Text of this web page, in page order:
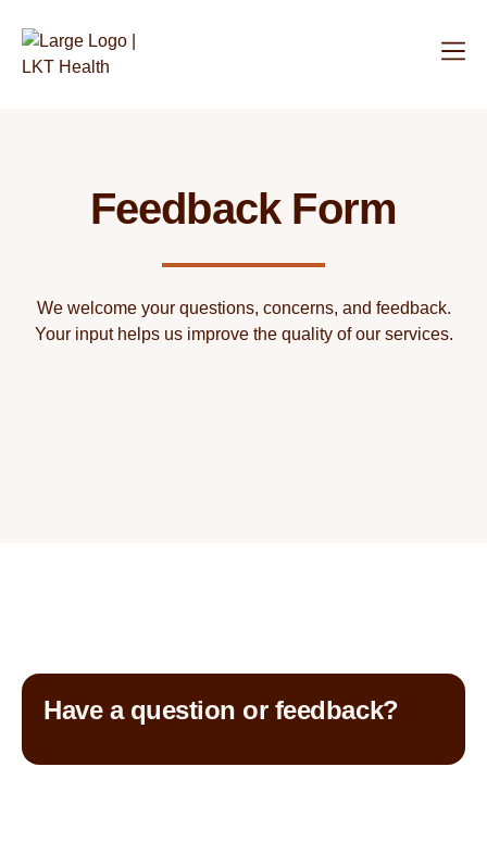
Feedback Form
We welcome your questions, concerns, and feedback.
Your input helps us improve the quality of our services.
Have a question or feedback?